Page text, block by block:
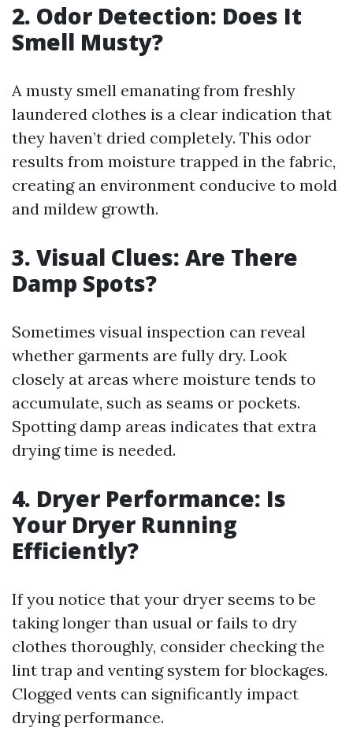
2. Odor Detection: Does It
Smell Musty?
A musty smell emanating from freshly
laundered clothes is a clear indication that
they haven’t dried completely. This odor
results from moisture trapped in the fabric,
creating an environment conducive to mold
and mildew growth.
3. Visual Clues: Are There
Damp Spots?
Sometimes visual inspection can reveal
whether garments are fully dry. Look
closely at areas where moisture tends to
accumulate, such as seams or pockets.
Spotting damp areas indicates that extra
drying time is needed.
4. Dryer Performance: Is
Your Dryer Running
Efficiently?
If you notice that your dryer seems to be
taking longer than usual or fails to dry
clothes thoroughly, consider checking the
lint trap and venting system for blockages.
Clogged vents can significantly impact
drying performance.